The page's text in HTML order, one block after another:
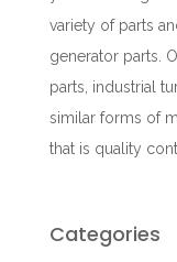
variety of parts
generator parts.
parts, industrial
similar forms of
that is quality
Categories